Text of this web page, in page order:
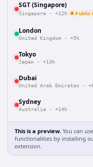
SGT (Singapore)
Singapore · +12h 🔔 Public
London
United Kingdom · +5h
Tokyo
Japan · +13h
Dubai
United Arab Emirates ·
Sydney
Australia · +14h
This is a preview. You can
functionalities by installing
extension.